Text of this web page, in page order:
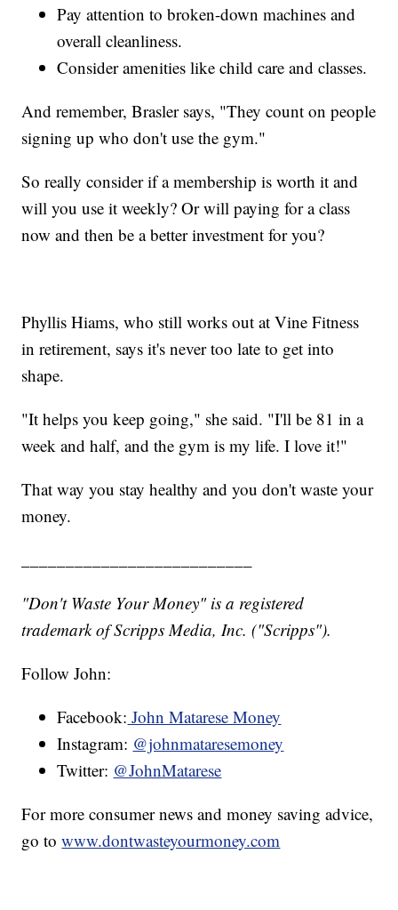
Pay attention to broken-down machines and
overall cleanliness.
Consider amenities like child care and classes.
And remember, Brasler says, "They count on people
signing up who don't use the gym."
So really consider if a membership is worth it and
will you use it weekly? Or will paying for a class
now and then be a better investment for you?
Phyllis Hiams, who still works out at Vine Fitness
in retirement, says it's never too late to get into
shape.
"It helps you keep going," she said. "I'll be 81 in a
week and half, and the gym is my life. I love it!"
That way you stay healthy and you don't waste your
money.
"Don't Waste Your Money" is a registered
trademark of Scripps Media, Inc. ("Scripps").
Follow John:
Facebook: John Matarese Money
Instagram: @johnmataresemoney
Twitter: @JohnMatarese
For more consumer news and money saving advice,
go towww.dontwasteyourmoney.com